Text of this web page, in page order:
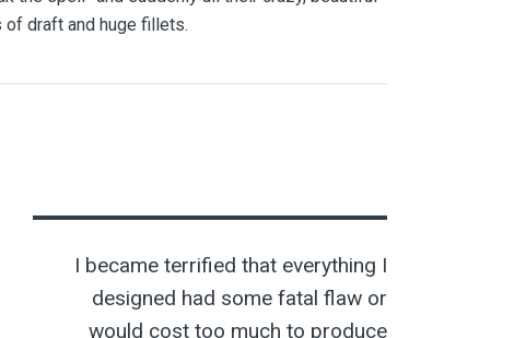
draft and huge fillets.
I became terrified that everything I
designed had some fatal flaw or
would cost too much to produce